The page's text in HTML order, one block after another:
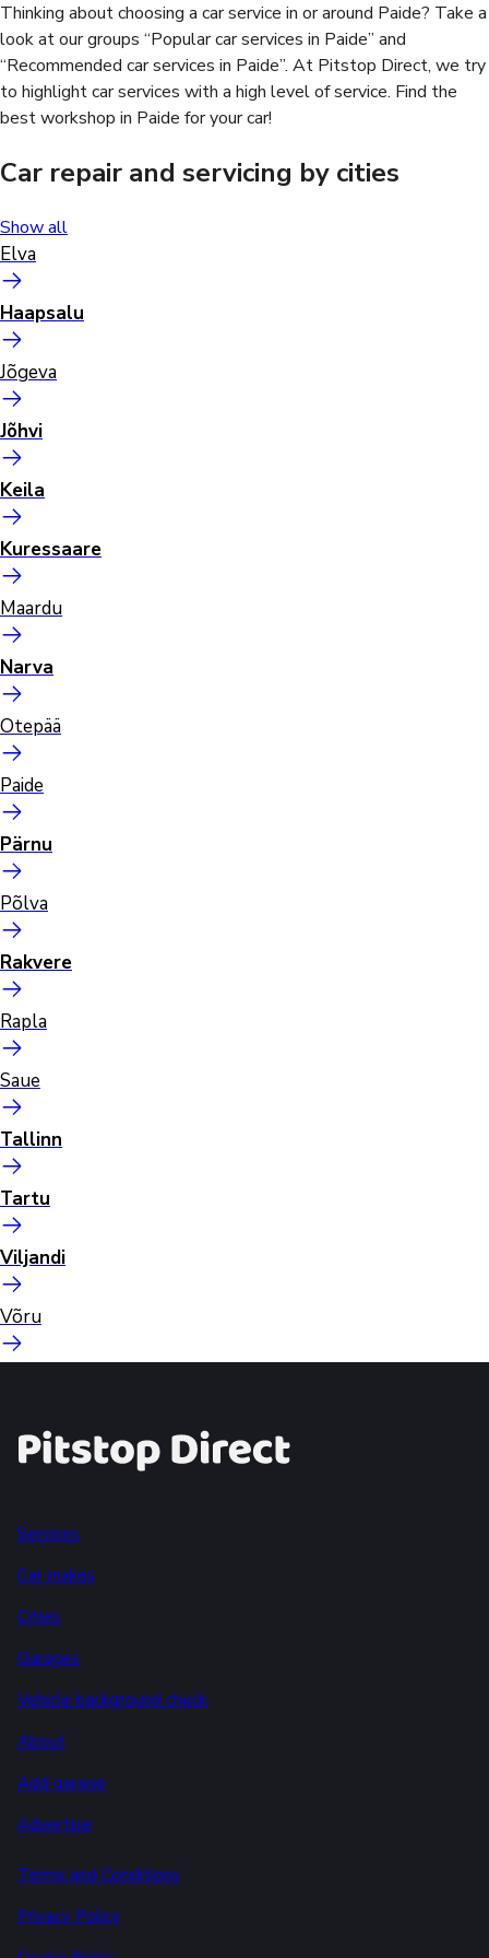
Thinking about choosing a car service in or around Paide? Take a
look at our groups “Popular car services in Paide” and
“Recommended car services in Paide”. At Pitstop Direct, we try
to highlight car services with a high level of service. Find the
best workshop in Paide for your car!
Car repair and servicing by cities
Show all
Elva
Haapsalu
Jõgeva
Jõhvi
Keila
Kuressaare
Maardu
Narva
Otepää
Paide
Pärnu
Põlva
Rakvere
Rapla
Saue
Tallinn
Tartu
Viljandi
Võru
Services
Car makes
Cities
Garages
Vehicle background check
About
Add garage
Advertise
Terms and Conditions
Privacy Policy